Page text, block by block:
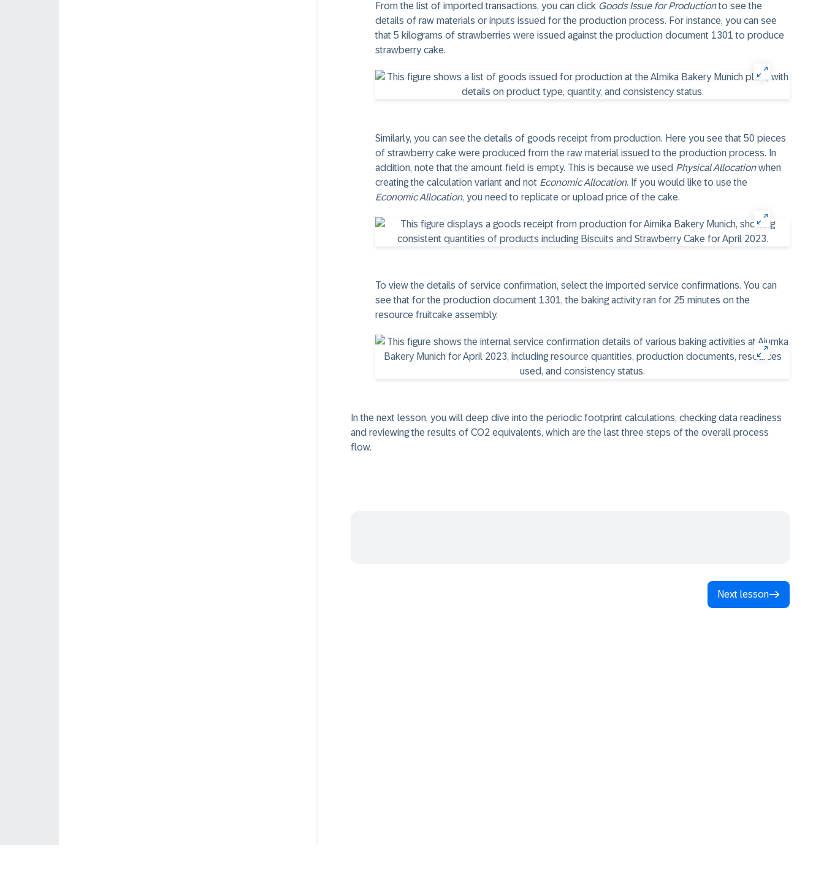
From the list of imported transactions, you can click Goods Issue for Productionto see the
details of raw materials or inputs issued for the production process. For instance, you can see
that 5 kilograms of strawberries were issued against the production document 1301 to produce
strawberry cake.
Similarly, you can see the details of goods receipt from production. Here you see that 50 pieces
of strawberry cake were produced from the raw material issued to the production process. In
addition, note that the amount field is empty. This is because we used Physical Allocationwhen
creating the calculation variant and not Economic Allocation. If you would like to use the
Economic Allocation, you need to replicate or upload price of the cake.
To view the details of service confirmation, select the imported service confirmations. You can
see that for the production document 1301, the baking activity ran for 25 minutes on the
resource fruitcake assembly.
In the next lesson, you will deep dive into the periodic footprint calculations, checking data readiness
and reviewing the results of CO2 equivalents, which are the last three steps of the overall process
flow.
Next lesson